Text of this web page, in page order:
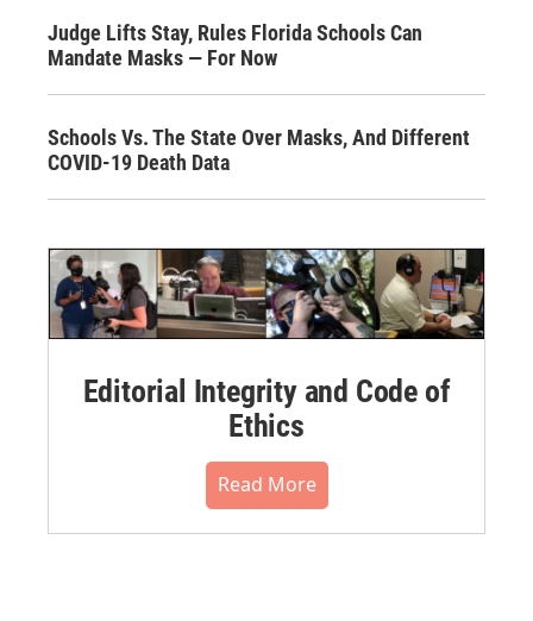
Judge Lifts Stay, Rules Florida Schools Can
Mandate Masks — For Now
Schools Vs. The State Over Masks, And Different
COVID-19 Death Data
Editorial Integrity and Code of
Ethics
Read More